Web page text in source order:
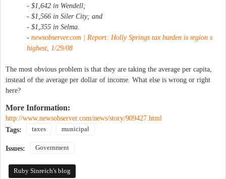
- $1,642 in Wendell;
- $1,566 in Siler City; and
- $1,355 in Selma.
- newsobserver.com | Report: Holly Springs tax burden is region s
highest, 1/29/08
The most obvious problem is that they are taking the average per capita,
instead of the average per dollar of income. What else is wrong or right
here?
More Information:
http://www.newsobserver.com/news/story/909427.html
Tags:
taxes municipal
Issues: Government
Ruby Sinreich's blog